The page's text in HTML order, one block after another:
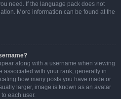
need. If the language pack does not
More information can be found at the
along with a username when viewing
associated with your rank, generally in
how many posts you have made or
larger, image is known as an avatar
each user.